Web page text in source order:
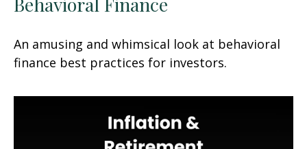
An amusing and whimsical look at behavioral
finance best practices for investors.